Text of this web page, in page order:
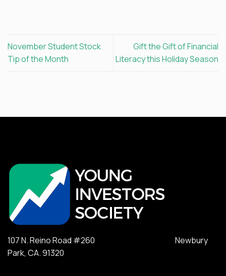
November Student Stock
Tip of the Month
Gift the Gift of Financial
Literacy this Holiday Season
107 N. Reino Road #260 Newbury
Park, CA. 91320